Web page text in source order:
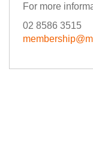
For more
02 8586 3515